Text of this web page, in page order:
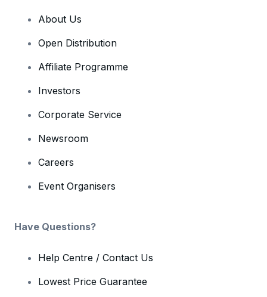
About Us
Open Distribution
Affiliate Programme
Investors
Corporate Service
Newsroom
Careers
Event Organisers
Have Questions?
Help Centre / Contact Us
Lowest Price Guarantee